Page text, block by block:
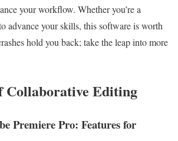
your workflow. Whether you’re a
advance your skills, this software is worth
hold you back; take the leap into more
Collaborative Editing
Premiere Pro: Features for